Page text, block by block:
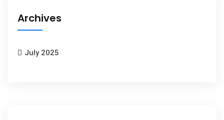
Archives
July 2025